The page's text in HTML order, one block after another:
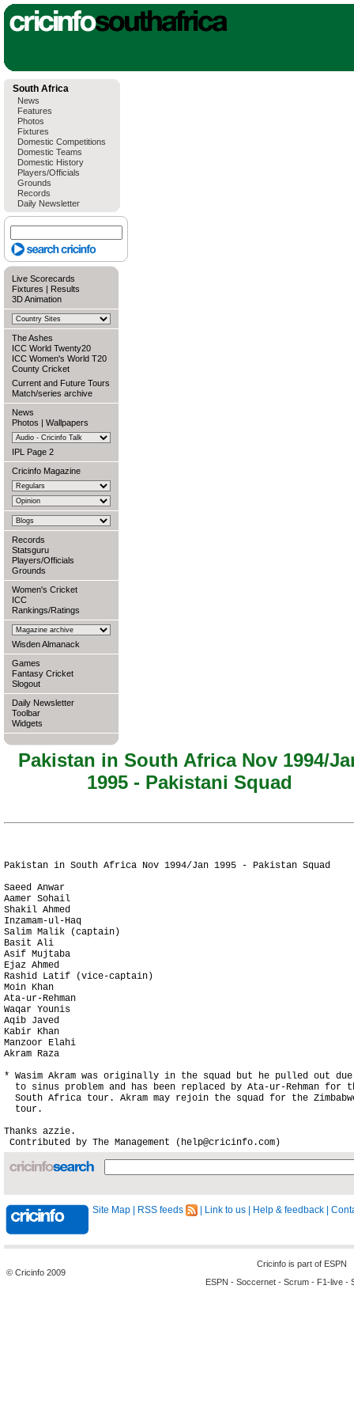
South Africa
News
Features
Photos
Fixtures
Domestic Competitions
Domestic Teams
Domestic History
Players/Officials
Grounds
Records
Daily Newsletter
Live Scorecards
Fixtures | Results
3D Animation
The Ashes
ICC World Twenty20
ICC Women's World T20
County Cricket
Current and Future Tours
Match/series archive
News
Photos | Wallpapers
IPL Page 2
Cricinfo Magazine
Records
Statsguru
Players/Officials
Grounds
Women's Cricket
ICC
Rankings/Ratings
Wisden Almanack
Games
Fantasy Cricket
Slogout
Daily Newsletter
Toolbar
Widgets
Pakistan in South Africa Nov 1994/
1995 - Pakistani Squad
Pakistan in South Africa Nov 1994/Jan 1995 - Pakistan Squad
Saeed Anwar
Aamer Sohail
Shakil Ahmed
Inzamam-ul-Haq
Salim Malik (captain)
Basit Ali
Asif Mujtaba
Ejaz Ahmed
Rashid Latif (vice-captain)
Moin Khan
Ata-ur-Rehman
Waqar Younis
Aqib Javed
Kabir Khan
Manzoor Elahi
Akram Raza
* Wasim Akram was originally in the squad but he pulled out due
to sinus problem and has been replaced by Ata-ur-Rehman for
South Africa tour. Akram may rejoin the squad for the
  tour.
Site Map RSS feeds Link to us Help & feedback
© Cricinfo 2009
Cricinfo is part of ESPN
ESPN - Soccernet - Scrum - F1-live -